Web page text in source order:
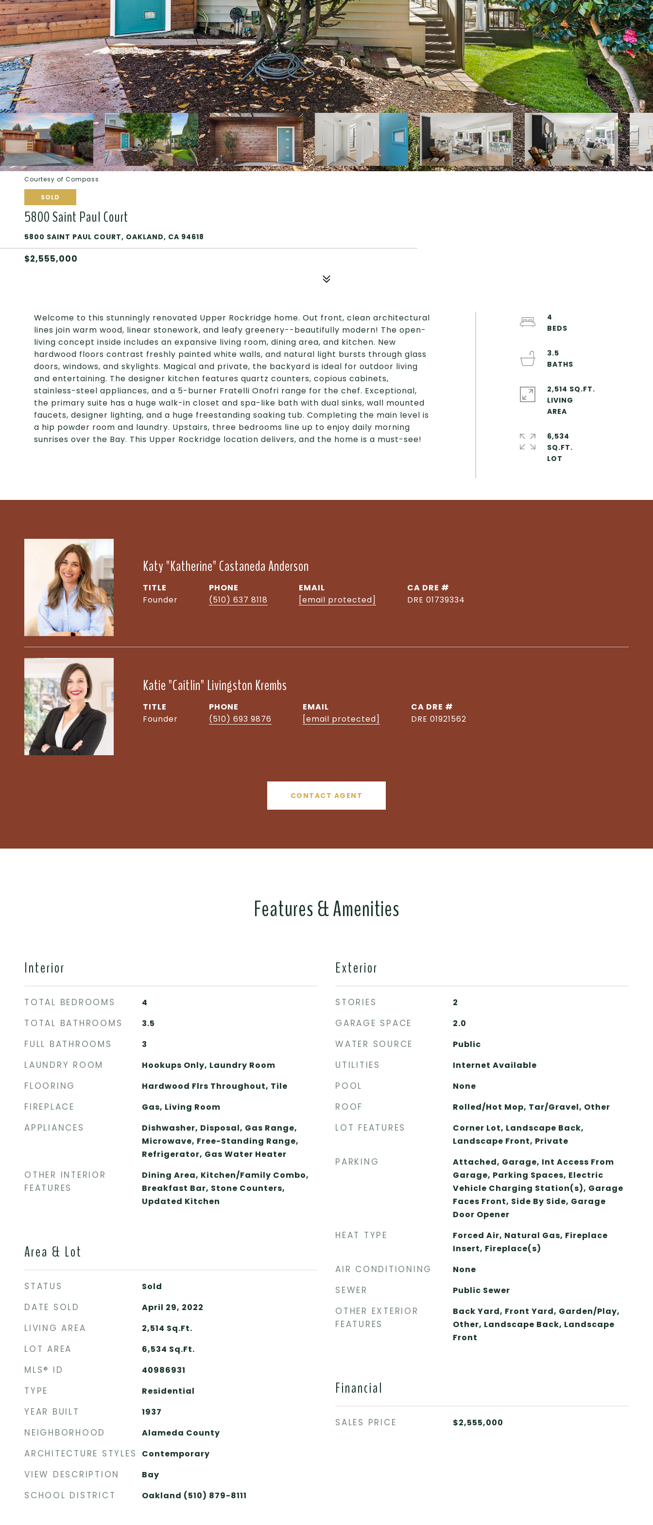
Courtesy of Compass
SOLD
5800 Saint Paul Court
5800 SAINT PAUL COURT, OAKLAND, CA 94618
$2,555,000
Welcome to this stunningly renovated Upper Rockridge home. Out front, clean architectural
lines join warm wood, linear stonework, and leafy greenery--beautifully modern! The open-
living concept inside includes an expansive living room, dining area, and kitchen. New
hardwood floors contrast freshly painted white walls, and natural light bursts through glass
doors, windows, and skylights. Magical and private, the backyard is ideal for outdoor living
and entertaining. The designer kitchen features quartz counters, copious cabinets,
stainless-steel appliances, and a 5-burner Fratelli Onofri range for the chef. Exceptional,
the primary suite has a huge walk-in closet and spa-like bath with dual sinks, wall mounted
faucets, designer lighting, and a huge freestanding soaking tub. Completing the main level is
a hip powder room and laundry. Upstairs, three bedrooms line up to enjoy daily morning
sunrises over the Bay. This Upper Rockridge location delivers, and the home is a must-see!
4
3.5
2,514 SQ.FT.
LIVING
6,534
SQ.FT.
Katy "Katherine" Castaneda Anderson
TITLE
Founder
PHONE
(510) 637 8118
EMAIL
[email protected]
DRE #
DRE 01739334
Katie "Caitlin" Livingston Krembs
TITLE
Founder
PHONE
(510) 693 9876
EMAIL
[email protected]
DRE #
DRE 01921562
CONTACT AGENT
Features & Amenities
Interior
TOTAL BEDROOMS 4
TOTAL BATHROOMS 3.5
FULL BATHROOMS 3
LAUNDRY ROOM Hookups Only, Laundry Room
FLOORING Hardwood Flrs Throughout, Tile
FIREPLACE Gas, Living Room
APPLIANCES
Dishwasher, Disposal, Gas Range,
Microwave, Free-Standing Range,
Refrigerator, Gas Water Heater
OTHER INTERIOR
FEATURES
Dining Area, Kitchen/Family Combo,
Breakfast Bar, Stone Counters,
Updated Kitchen
Area & Lot
STATUS Sold
DATE SOLD April 29, 2022
LIVING AREA 2,514 Sq.Ft.
LOT AREA 6,534 Sq.Ft.
MLS® ID 40986931
TYPE Residential
YEAR BUILT 1937
NEIGHBORHOOD Alameda County
ARCHITECTURE STYLES Contemporary
VIEW DESCRIPTION Bay
SCHOOL DISTRICT Oakland (510) 879-8111
Exterior
STORIES 2
GARAGE SPACE 2.0
WATER SOURCE Public
UTILITIES Internet Available
POOL None
ROOF Rolled/Hot Mop, Tar/Gravel, Other
LOT FEATURES
Corner Lot, Landscape Back,
Landscape Front, Private
PARKING
Attached, Garage, Int Access From
Garage, Parking Spaces, Electric
Vehicle Charging Station(s), Garage
Faces Front, Side By Side, Garage
Door Opener
HEAT TYPE
Forced Air, Natural Gas, Fireplace
Insert, Fireplace(s)
AIR CONDITIONING None
SEWER Public Sewer
OTHER EXTERIOR
FEATURES
Back Yard, Front Yard, Garden/Play,
Other, Landscape Back, Landscape
Front
Financial
SALES PRICE $2,555,000